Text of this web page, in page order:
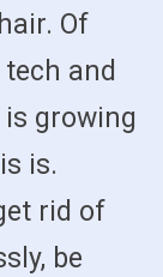
Of
and
growing
is.
rid of
be